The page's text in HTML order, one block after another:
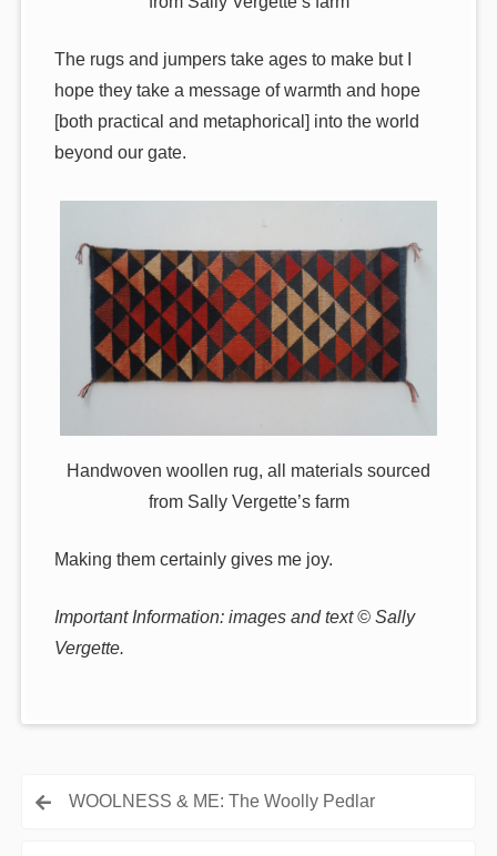
The rugs and jumpers take ages to make but I
hope they take a message of warmth and hope
[both practical and metaphorical] into the world
beyond our gate.
Handwoven woollen rug, all materials sourced
from Sally Vergette’s farm
Making them certainly gives me joy.
Important Information: images and text © Sally
Vergette.
PostWOOLNESS & ME: The Woolly Pedlar